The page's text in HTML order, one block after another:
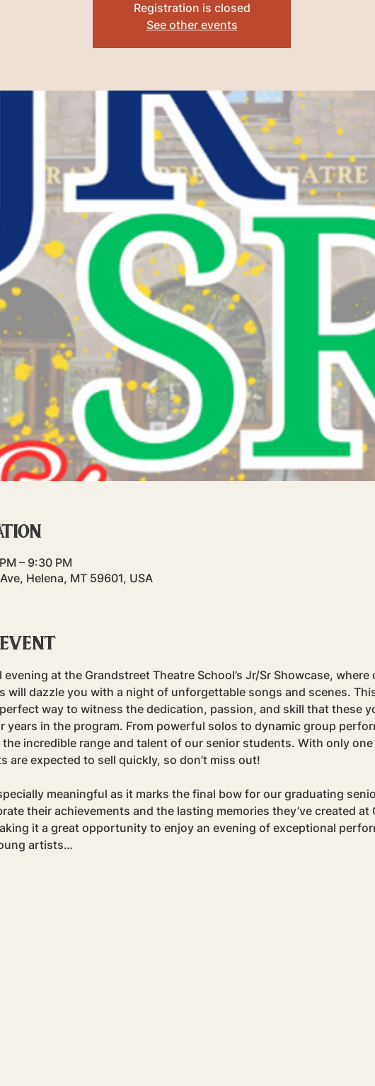
Registration is closed
See other events
– 9:30 PM
Helena, MT 59601, USA
at the Grandstreet Theatre School’s Jr/Sr Showcase, where
will dazzle you with a night of unforgettable songs and scenes.
way to witness the dedication, passion, and skill that these
years in the program. From powerful solos to dynamic group
incredible range and talent of our senior students. With only
are expected to sell quickly, so don’t miss out!
meaningful as it marks the final bow for our graduating
their achievements and the lasting memories they’ve created at
it a great opportunity to enjoy an evening of exceptional
artists…